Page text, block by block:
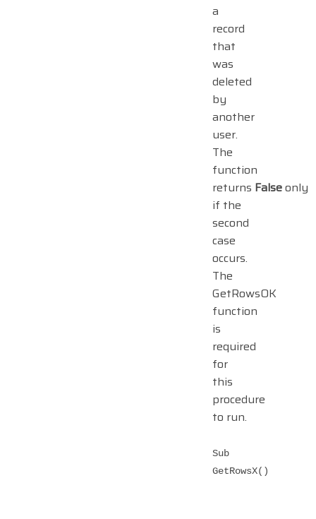
a
record
that
was
deleted
by
another
user.
The
function
returns Falseonly
if the
second
case
occurs.
The
GetRowsOK
function
is
required
for
this
procedure
to run.
Sub
GetRowsX()